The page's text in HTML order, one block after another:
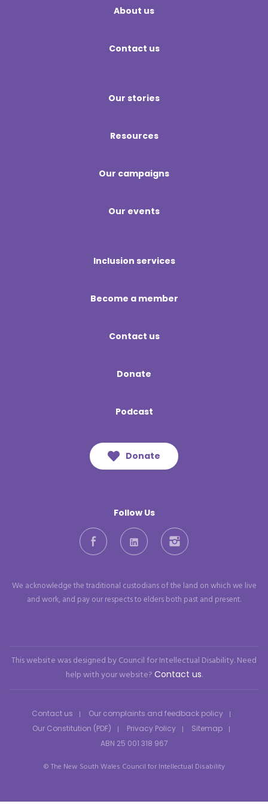
About us
Contact us
Our stories
Resources
Our campaigns
Our events
Inclusion services
Become a member
Contact us
Donate
Podcast
Follow Us
Facebook LinkedIn Instagram
Donate
We acknowledge the traditional custodians of the land on which we live
and work, and pay our respects to elders both past and present.
This website was designed by Council for Intellectual Disability. Need
help with your website? Contact us.
Contact us
Our complaints and feedback policy
Our Constitution (PDF)
Privacy Policy
Sitemap
ABN 25 001 318 967
© The New South Wales Council for Intellectual Disability